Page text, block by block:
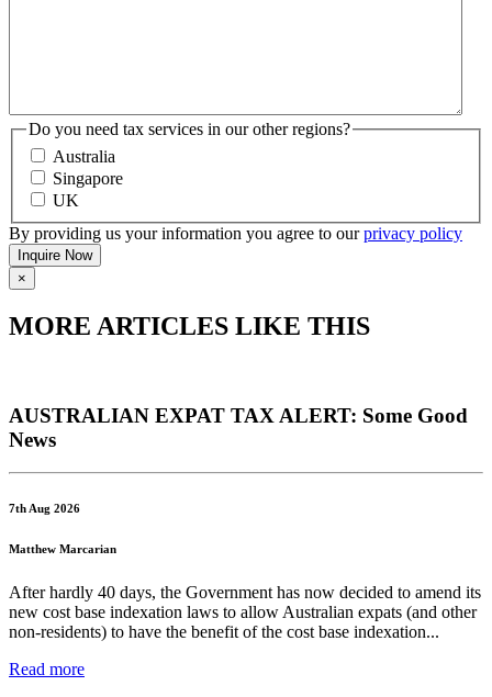
Do you need tax services in our other regions?
Australia
Singapore
UK
By providing us your information you agree to ourprivacy policy
×
MORE ARTICLES LIKE THIS
AUSTRALIAN EXPAT TAX ALERT: Some Good
News
7th Aug 2026
Matthew Marcarian
After hardly 40 days, the Government has now decided to amend its
new cost base indexation laws to allow Australian expats (and other
non-residents) to have the benefit of the cost base indexation...
Read more